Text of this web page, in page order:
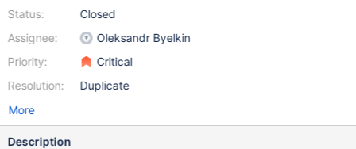
Status:
Assignee:
Priority:
Resolution:
Closed
Oleksandr Byelkin
Critical
Duplicate
More
Description